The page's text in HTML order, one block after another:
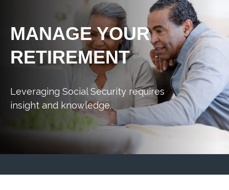
MANAGE YOUR
RETIREMENT
Leveraging Social Security requires
insight and knowledge.